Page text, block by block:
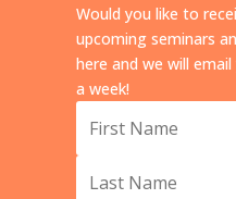
Would you like to
upcoming seminars
here and we will
a week!